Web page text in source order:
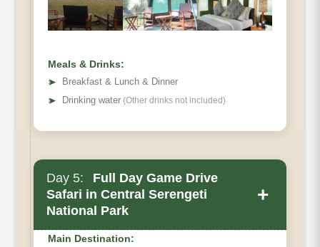
Meals & Drinks:
➤
Breakfast & Lunch & Dinner
➤ Drinking water (Other drinks not included)
Day 5:
Full Day Game Drive
Safari in Central Serengeti
National Park
+
Main Destination: